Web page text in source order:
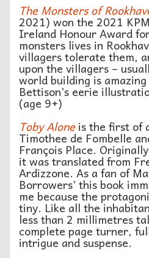
The Monsters of
2021) won the 2021
Ireland Honour Award
monsters lives in
villagers tolerate them,
upon the villagers –
world building is
Bettison’s eerie
(age 9+)
Toby Aloneis the first of
Timothee de Fombelle
François Place.
it was translated from
Ardizzone. As a fan of
Borrowers’ this book
me because the
tiny. Like all the
less than 2 millimetres
complete page turner,
intrigue and suspense.